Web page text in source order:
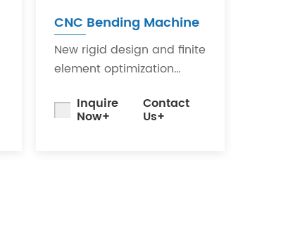
CNC Bending Machine
New rigid design and finite
element optimization
impact of bending
deformation on workpiece
Inquire
Now+
Contact
Us+